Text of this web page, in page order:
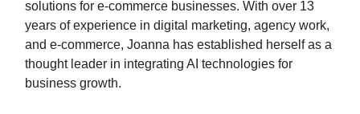
solutions for e-commerce businesses. With over 13
years of experience in digital marketing, agency work,
and e-commerce, Joanna has established herself as a
thought leader in integrating AI technologies for
business growth.